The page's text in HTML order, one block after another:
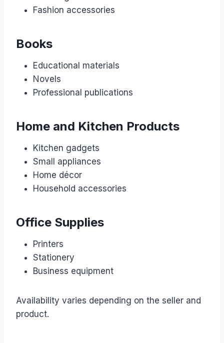
Fashion accessories
Books
Educational materials
Novels
Professional publications
Home and Kitchen Products
Kitchen gadgets
Small appliances
Home décor
Household accessories
Office Supplies
Printers
Stationery
Business equipment
Availability varies depending on the seller and
product.